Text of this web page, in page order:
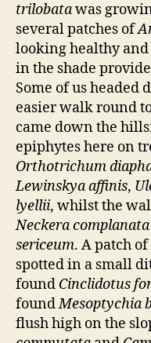
trilobatawas
several patches of
looking healthy
in the shade
Some of us headed
easier walk round
came down the
epiphytes here on
Orthotrichum
Lewinskya affinis,
lyellii, whilst the
Neckera complanata
sericeum. A patch of
spotted in a small
found Cinclidotus
foundMesoptychia
flush high on the